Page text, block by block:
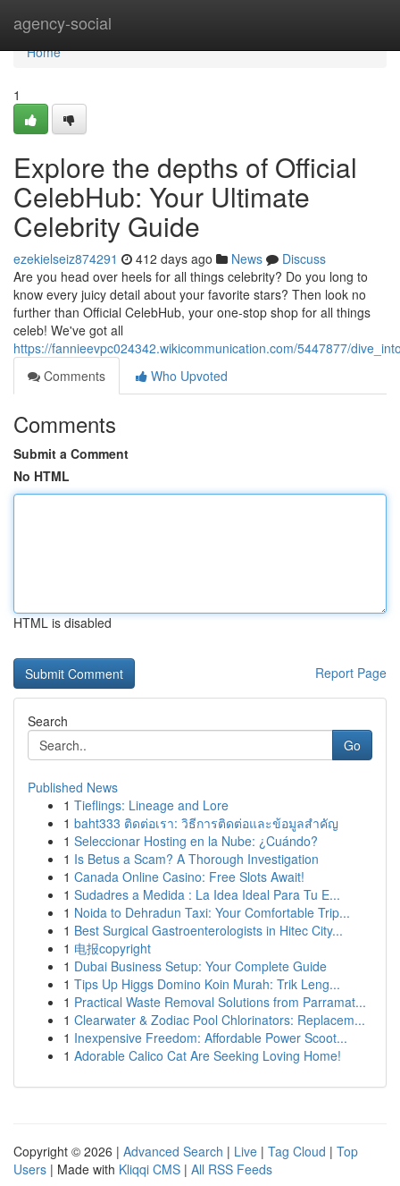
agency-social
Home
Home
1
Explore the depths of Official
CelebHub: Your Ultimate
Celebrity Guide
ezekielseiz874291 412 days ago News
Discuss
Are you head over heels for all things celebrity? Do you long to
know every juicy detail about your favorite stars? Then look no
further than Official CelebHub, your one-stop shop for all things
celeb! We've got all
https://fannieevpc024342.wikicommunication.com/5447877/
Comments
Who Upvoted
Comments
Submit a Comment
No HTML
HTML is disabled
Report Page
Search
Go
Published News
1 Tieflings: Lineage and Lore
1 baht333 ติดต่อเรา: วิธีการติดต่อและข้อมูลสำคัญ
1 Seleccionar Hosting en la Nube: ¿Cuándo?
1 Is Betus a Scam? A Thorough Investigation
1 Canada Online Casino: Free Slots Await!
1 Sudadres a Medida : La Idea Ideal Para Tu E...
1 Noida to Dehradun Taxi: Your Comfortable Trip...
1 Best Surgical Gastroenterologists in Hitec City...
1 电报copyright
1 Dubai Business Setup: Your Complete Guide
1 Tips Up Higgs Domino Koin Murah: Trik Leng...
1 Practical Waste Removal Solutions from Parramat...
1 Clearwater & Zodiac Pool Chlorinators: Replacem...
1 Inexpensive Freedom: Affordable Power Scoot...
1 Adorable Calico Cat Are Seeking Loving Home!
Copyright © 2026 | Advanced Search | Live | Tag Cloud | Top
Users | Made with Kliqqi CMS | All RSS Feeds